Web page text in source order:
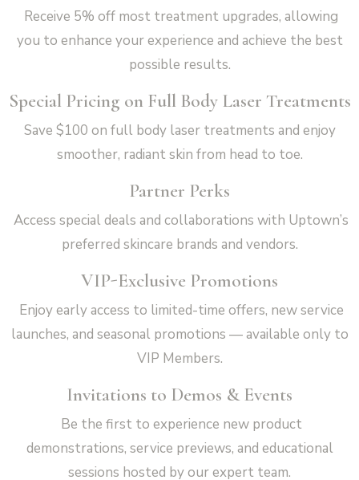
Receive 5% off most treatment upgrades, allowing
you to enhance your experience and achieve the best
possible results.
Special Pricing on Full Body Laser Treatments
Save $100 on full body laser treatments and enjoy
smoother, radiant skin from head to toe.
Partner Perks
Access special deals and collaborations with Uptown’s
preferred skincare brands and vendors.
VIP-Exclusive Promotions
Enjoy early access to limited-time offers, new service
launches, and seasonal promotions — available only to
VIP Members.
Invitations to Demos & Events
Be the first to experience new product
demonstrations, service previews, and educational
sessions hosted by our expert team.